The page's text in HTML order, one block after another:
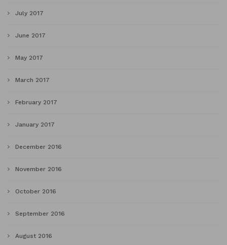
July 2017
June 2017
May 2017
March 2017
February 2017
January 2017
December 2016
November 2016
October 2016
September 2016
August 2016